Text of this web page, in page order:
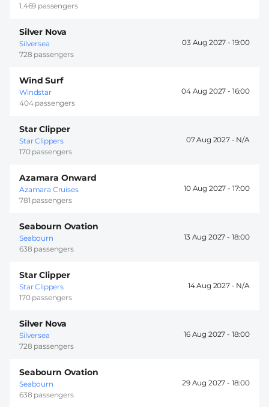
1.469 passengers
Silver Nova
Silversea
728 passengers
03 Aug 2027 - 19:00
Wind Surf
Windstar
404 passengers
04 Aug 2027 - 16:00
Star Clipper
Star Clippers
170 passengers
07 Aug 2027 -
Azamara Onward
Azamara Cruises
781 passengers
10 Aug 2027 - 17:00
Seabourn Ovation
Seabourn
638 passengers
13 Aug 2027 - 18:00
Star Clipper
Star Clippers
170 passengers
14 Aug 2027 -
Silver Nova
Silversea
728 passengers
16 Aug 2027 - 18:00
Seabourn Ovation
Seabourn
638 passengers
29 Aug 2027 - 18:00